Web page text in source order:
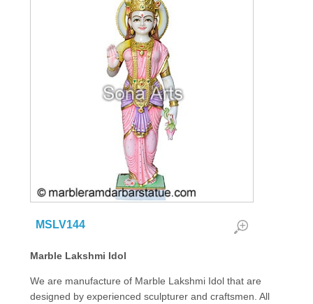
MSLV144
Marble Lakshmi Idol
We are manufacture of Marble Lakshmi Idol that are
designed by experienced sculpturer and craftsmen. All